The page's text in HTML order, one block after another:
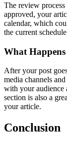
The review
approved, your
calendar, which
the current
What
After your post
media channels
with your audience
section is also a
your article.
Conclusion